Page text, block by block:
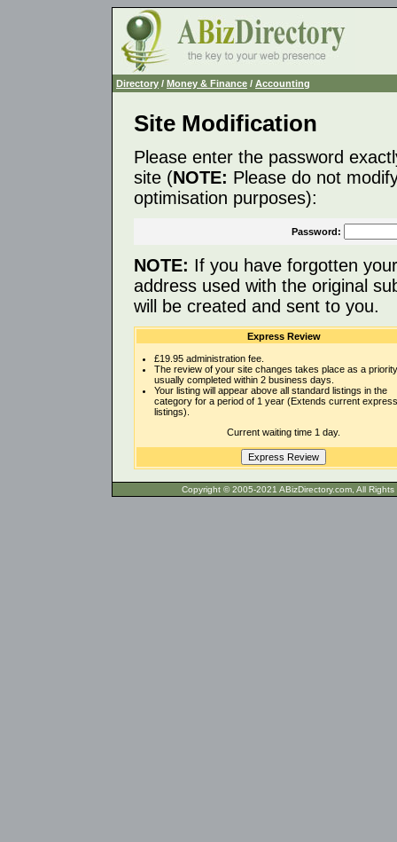
Directory / Money & Finance / Accounting
Site Modification
Please enter the password
site (NOTE: Please do not
optimisation purposes):
Password:
NOTE: If you have forgotten
address used with the original
will be created and sent to you.
Express Review
£19.95 administration fee.
The review of your site changes takes place as a
usually completed within 2 business days.
Your listing will appear above all standard listings in the
category for a period of 1 year (Extends current express
listings).
Current waiting time 1 day.
Copyright © 2005-2021